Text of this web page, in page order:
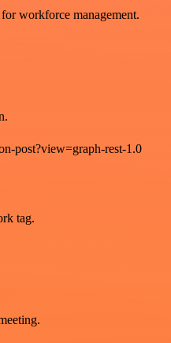
workforce management.
post?view=graph-rest-1.0
tag.